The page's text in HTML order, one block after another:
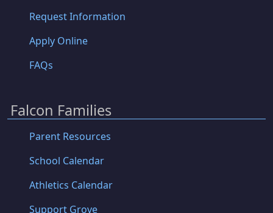
Request Information
Apply Online
FAQs
Falcon Families
Parent Resources
School Calendar
Athletics Calendar
Support Grove